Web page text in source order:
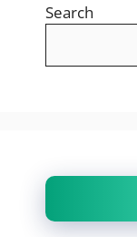
Search